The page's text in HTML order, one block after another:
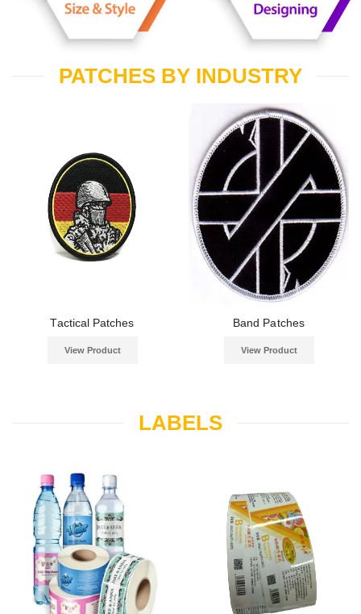
PATCHES BY INDUSTRY
Tactical Patches
View Product
Band Patches
View Product
LABELS